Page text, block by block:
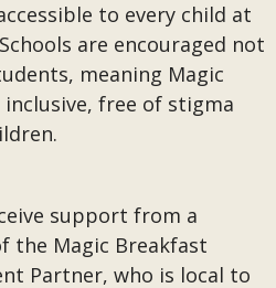
to every child at
are encouraged not
meaning Magic
free of stigma
support from a
the Magic Breakfast
Partner, who is local to